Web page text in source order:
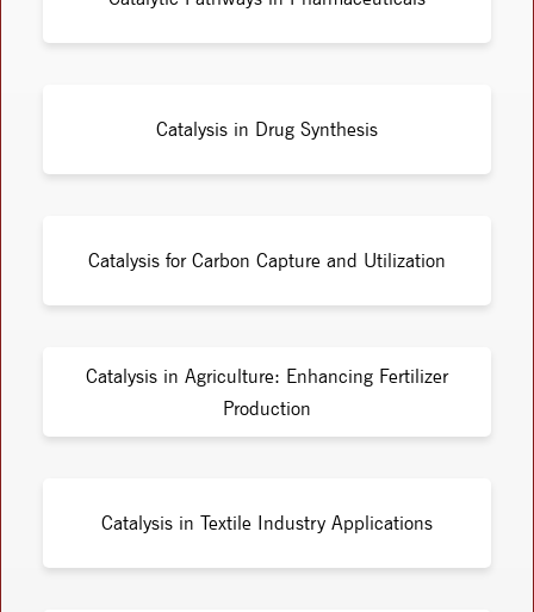
Catalysis in Drug Synthesis
Catalysis for Carbon Capture and Utilization
Catalysis in Agriculture: Enhancing Fertilizer
Production
Catalysis in Textile Industry Applications